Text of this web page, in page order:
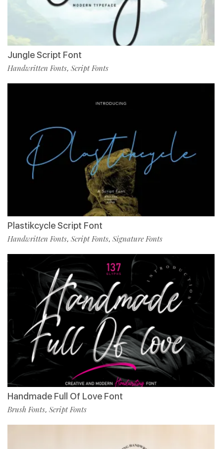
Jungle Script Font
Handwritten Fonts, Script Fonts
Plastikcycle Script Font
Handwritten Fonts, Script Fonts, Signature Fonts
Handmade Full Of Love Font
Brush Fonts, Script Fonts